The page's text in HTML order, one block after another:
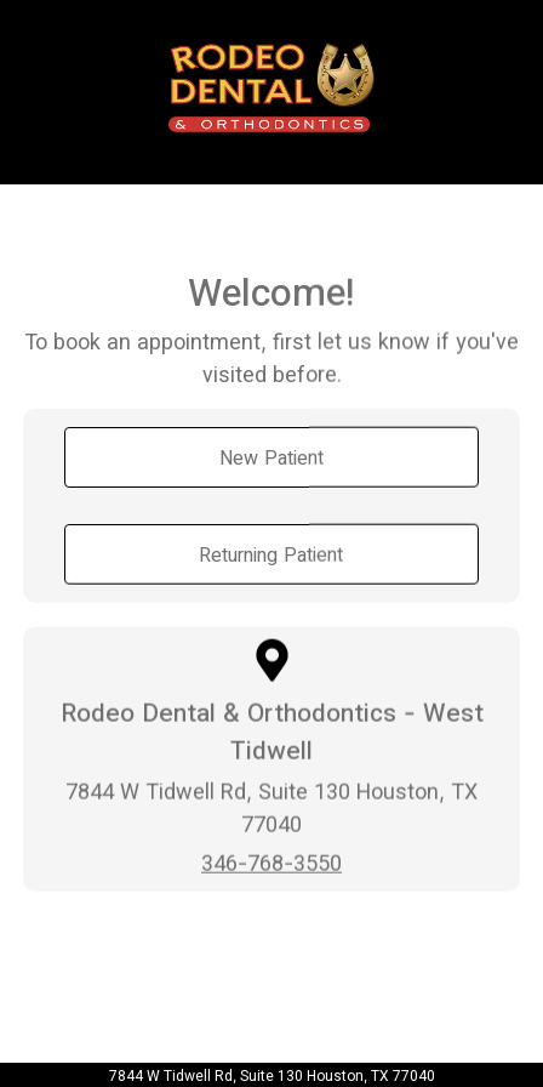
Welcome!
To book an appointment, first let us know if you've
visited before.
New Patient
Returning Patient
Rodeo Dental & Orthodontics - West
Tidwell
7844 W Tidwell Rd, Suite 130 Houston, TX
77040
346-768-3550
7844 W Tidwell Rd, Suite 130 Houston, TX 77040